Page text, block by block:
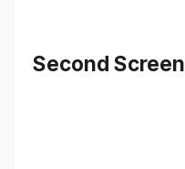
Second Screen